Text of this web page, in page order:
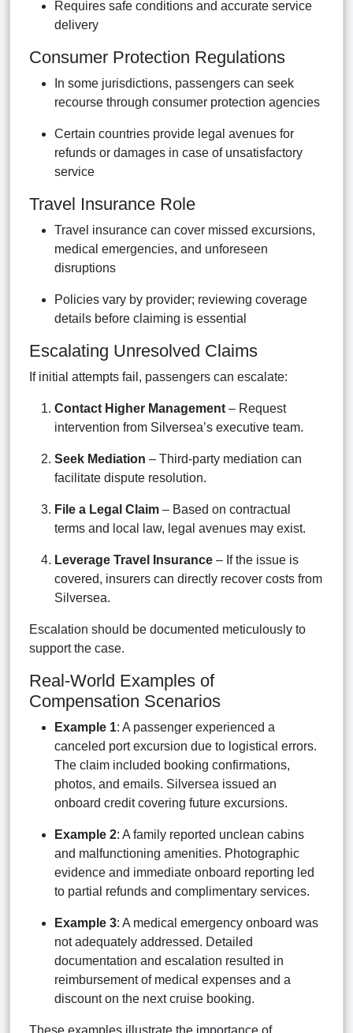
Requires safe conditions and accurate service
delivery
Consumer Protection Regulations
In some jurisdictions, passengers can seek
recourse through consumer protection agencies
Certain countries provide legal avenues for
refunds or damages in case of unsatisfactory
service
Travel Insurance Role
Travel insurance can cover missed excursions,
medical emergencies, and unforeseen
disruptions
Policies vary by provider; reviewing coverage
details before claiming is essential
Escalating Unresolved Claims
If initial attempts fail, passengers can escalate:
Contact Higher Management – Request
intervention from Silversea’s executive team.
Seek Mediation – Third-party mediation can
facilitate dispute resolution.
File a Legal Claim – Based on contractual
terms and local law, legal avenues may exist.
Leverage Travel Insurance – If the issue is
covered, insurers can directly recover costs from
Silversea.
Escalation should be documented meticulously to
support the case.
Real-World Examples of
Compensation Scenarios
Example 1: A passenger experienced a
canceled port excursion due to logistical errors.
The claim included booking confirmations,
photos, and emails. Silversea issued an
onboard credit covering future excursions.
Example 2: A family reported unclean cabins
and malfunctioning amenities. Photographic
evidence and immediate onboard reporting led
to partial refunds and complimentary services.
Example 3: A medical emergency onboard was
not adequately addressed. Detailed
documentation and escalation resulted in
reimbursement of medical expenses and a
discount on the next cruise booking.
These examples illustrate the importance of